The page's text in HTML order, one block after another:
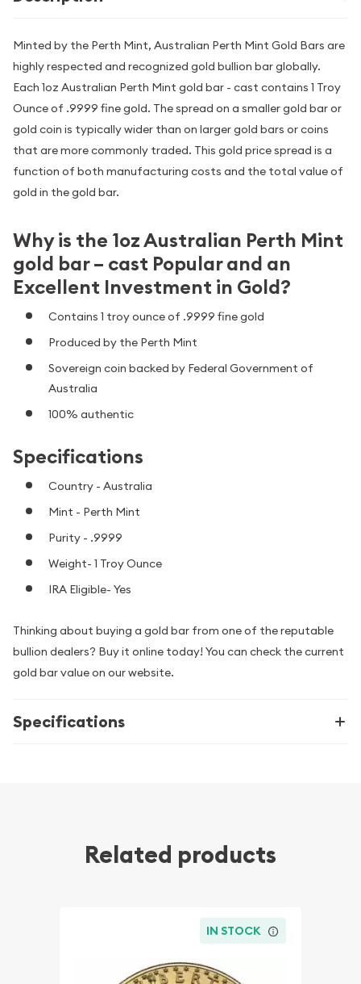
Minted by the Perth Mint, Australian Perth Mint Gold Bars are
highly respected and recognized gold bullion bar globally.
Each 1oz Australian Perth Mint gold bar - cast contains 1 Troy
Ounce of .9999 fine gold. The spread on a smaller gold bar or
gold coin is typically wider than on larger gold bars or coins
that are more commonly traded. This gold price spread is a
function of both manufacturing costs and the total value of
gold in the gold bar.
Why is the 1oz Australian Perth Mint
gold bar – cast Popular and an
Excellent Investment in Gold?
Contains 1 troy ounce of .9999 fine gold
Produced by the Perth Mint
Sovereign coin backed by Federal Government of
Australia
100% authentic
Specifications
Country - Australia
Mint - Perth Mint
Purity - .9999
Weight- 1 Troy Ounce
IRA Eligible- Yes
Thinking about buying a gold bar from one of the reputable
bullion dealers? Buy it online today! You can check the current
gold bar value on our website.
Specifications
Related products
IN STOCK